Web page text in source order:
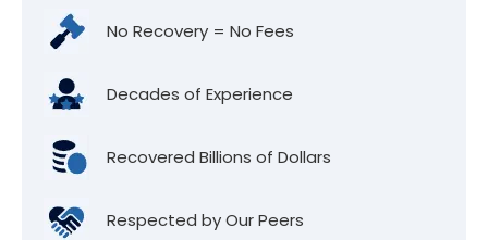
No Recovery = No Fees
Decades of Experience
Recovered Billions of Dollars
Respected by Our Peers